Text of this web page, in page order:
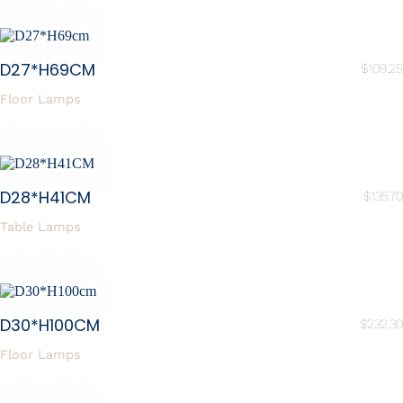
D27*H69CM $109.25
Floor Lamps
D28*H41CM $135.70
Table Lamps
D30*H100CM $232.30
Floor Lamps